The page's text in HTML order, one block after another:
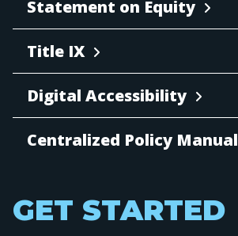
Statement on Equity
Title IX
Digital Accessibility
Centralized Policy Manual
GET STARTED